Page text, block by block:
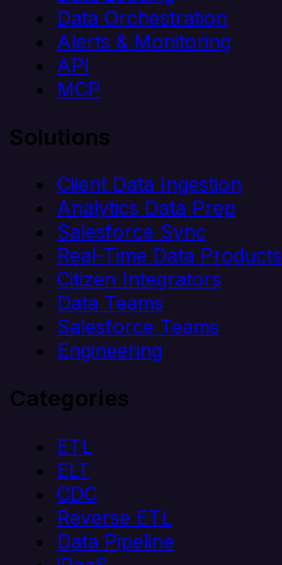
Data Orchestration
Alerts & Monitoring
API
MCP
Solutions
Client Data Ingestion
Analytics Data Prep
Salesforce Sync
Real-Time Data Products
Citizen Integrators
Data Teams
Salesforce Teams
Engineering
Categories
ETL
ELT
CDC
Reverse ETL
Data Pipeline